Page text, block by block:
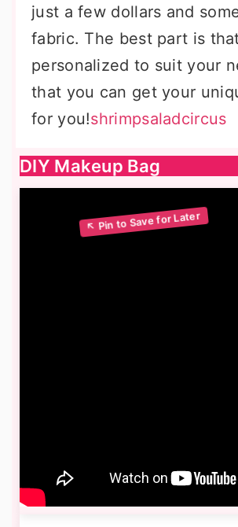
just a few dollars and
fabric. The best part is
personalized to suit your
that you can get your
for you!shrimpsaladcircus
DIY Makeup Bag